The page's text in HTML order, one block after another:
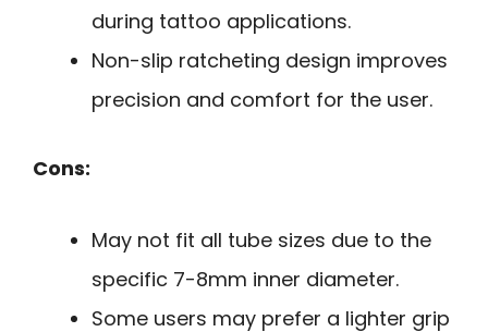
during tattoo applications.
Non-slip ratcheting design improves
precision and comfort for the user.
Cons:
May not fit all tube sizes due to the
specific 7-8mm inner diameter.
Some users may prefer a lighter grip